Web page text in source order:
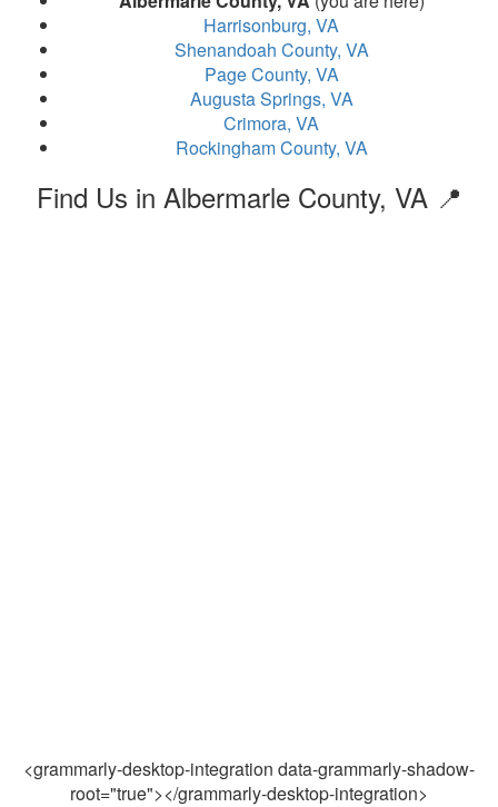
Harrisonburg, VA
Shenandoah County, VA
Page County, VA
Augusta Springs, VA
Crimora, VA
Rockingham County, VA
Find Us in Albermarle County, VA 📍
<grammarly-desktop-integration data-grammarly-shadow-
root="true"></grammarly-desktop-integration>